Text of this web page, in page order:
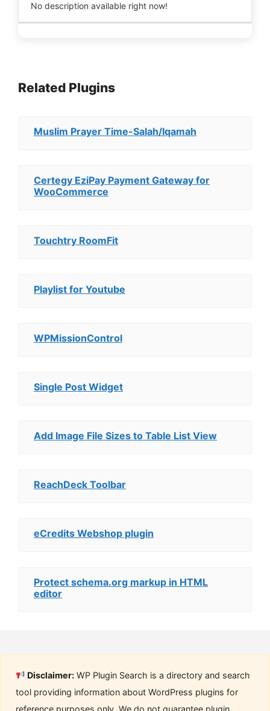
No description available right now!
Related Plugins
Muslim Prayer Time-Salah/Iqamah
Certegy EziPay Payment Gateway for
WooCommerce
Touchtry RoomFit
Playlist for Youtube
WPMissionControl
Single Post Widget
Add Image File Sizes to Table List View
ReachDeck Toolbar
eCredits Webshop plugin
Protect schema.org markup in HTML
editor
Disclaimer: WP Plugin Search is a directory and search
tool providing information about WordPress plugins for
reference purposes only. We do not guarantee plugin